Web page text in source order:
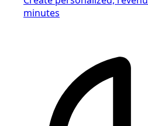
minutes